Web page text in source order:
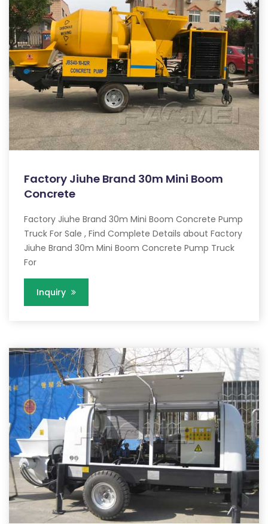
Factory Jiuhe Brand 30m Mini Boom
Concrete
Factory Jiuhe Brand 30m Mini Boom Concrete Pump
Truck For Sale , Find Complete Details about Factory
Jiuhe Brand 30m Mini Boom Concrete Pump Truck
For
Inquiry